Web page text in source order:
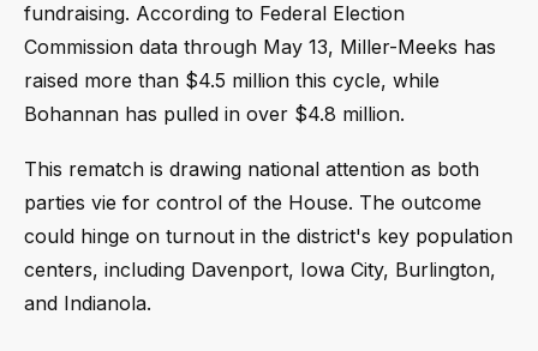
fundraising. According to Federal Election
Commission data through May 13, Miller-Meeks has
raised more than $4.5 million this cycle, while
Bohannan has pulled in over $4.8 million.
This rematch is drawing national attention as both
parties vie for control of the House. The outcome
could hinge on turnout in the district's key population
centers, including Davenport, Iowa City, Burlington,
and Indianola.